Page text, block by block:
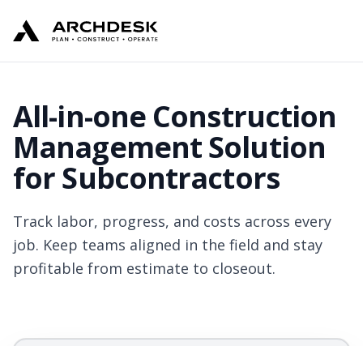
All-in-one Construction
Management Solution
for Subcontractors
Track labor, progress, and costs across every
job. Keep teams aligned in the field and stay
profitable from estimate to closeout.